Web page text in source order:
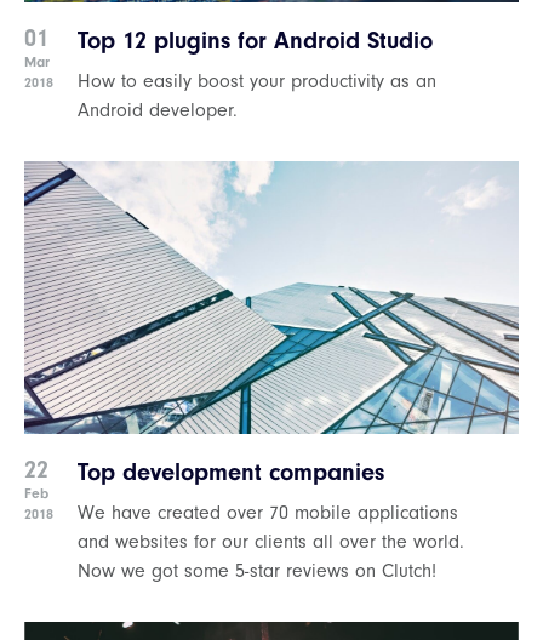
01
Mar
2018
Top 12 plugins for Android Studio
How to easily boost your productivity as an
Android developer.
22
Feb
2018
Top development companies
We have created over 70 mobile applications
and websites for our clients all over the world.
Now we got some 5-star reviews on Clutch!